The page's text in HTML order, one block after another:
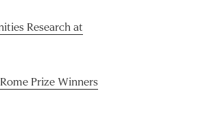
Research at
Prize Winners